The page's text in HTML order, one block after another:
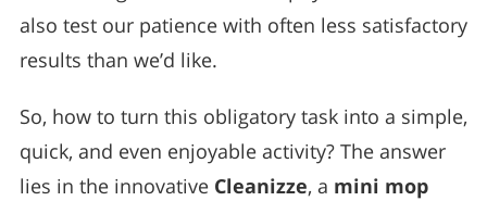
also test our patience with often less satisfactory
results than we’d like.
So, how to turn this obligatory task into a simple,
quick, and even enjoyable activity? The answer
lies in the innovative Cleanizze, a mini mop